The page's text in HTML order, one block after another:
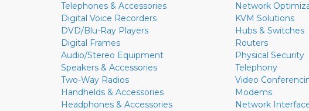
Telephones & Accessories
Digital Voice Recorders
DVD/Blu-Ray Players
Digital Frames
Audio/Stereo Equipment
Speakers & Accessories
Two-Way Radios
Handhelds & Accessories
Headphones & Accessories
Network
KVM Solutions
Hubs & Switches
Routers
Physical Security
Telephony
Video
Modems
Network